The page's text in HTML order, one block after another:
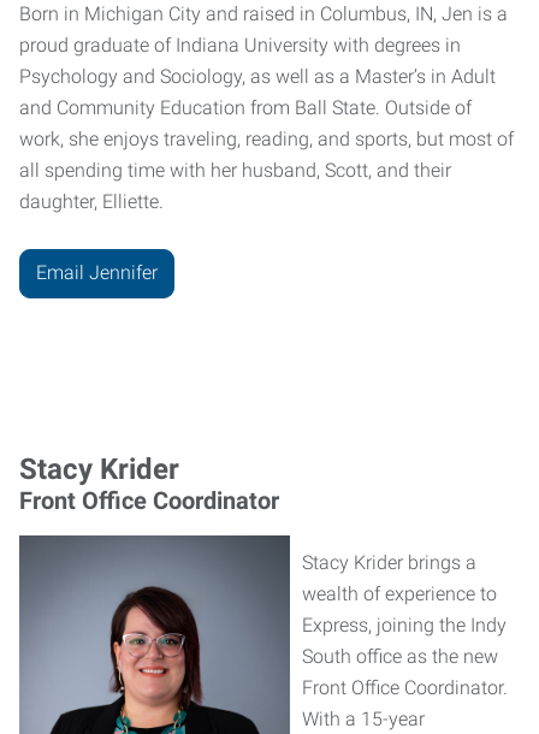
Born in Michigan City and raised in Columbus, IN, Jen is a
proud graduate of Indiana University with degrees in
Psychology and Sociology, as well as a Master’s in Adult
and Community Education from Ball State. Outside of
work, she enjoys traveling, reading, and sports, but most of
all spending time with her husband, Scott, and their
daughter, Elliette.
Email Jennifer
Stacy Krider
Front Office Coordinator
Stacy Krider brings a
wealth of experience to
Express, joining the Indy
South office as the new
Front Office Coordinator.
With a 15-year